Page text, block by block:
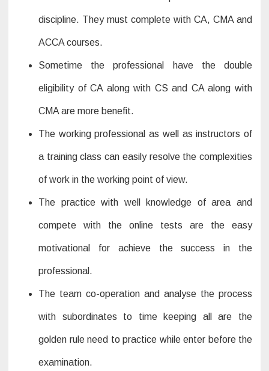
discipline. They must complete with CA, CMA and
ACCA courses.
Sometime the professional have the double
eligibility of CA along with CS and CA along with
CMA are more benefit.
The working professional as well as instructors of
a training class can easily resolve the complexities
of work in the working point of view.
The practice with well knowledge of area and
compete with the online tests are the easy
motivational for achieve the success in the
professional.
The team co-operation and analyse the process
with subordinates to time keeping all are the
golden rule need to practice while enter before the
examination.